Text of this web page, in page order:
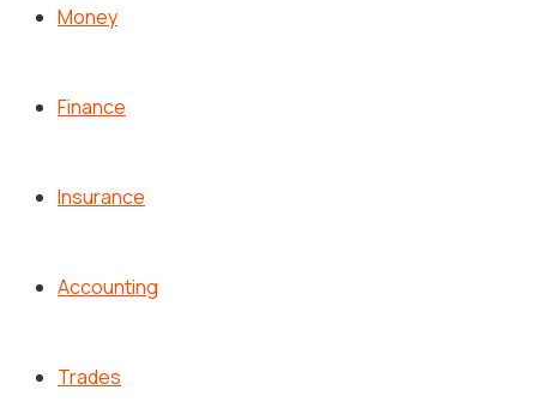
Money
Finance
Insurance
Accounting
Trades